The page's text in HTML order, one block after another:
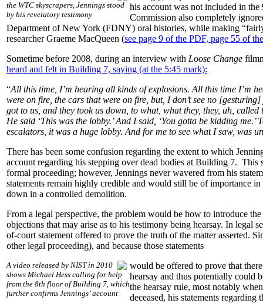
the WTC skyscrapers, Jennings stood
by his revelatory testimony
his account was not included in
Commission also completely
Department of New York (FDNY) oral histories, while making
researcher Graeme MacQueen (see page 9 of the PDF, page 55 of
Sometime before 2008, during an interview with Loose Change
heard and felt in Building 7, saying (at the 5:45 mark):
“All this time, I’m hearing all kinds of explosions. All this time I’m
were on fire, the cars that were on fire, but, I don’t see no
got to us, and they took us down, to what, what they, they, uh,
He said ‘This was the lobby.’ And I said, ‘You gotta be kidding
escalators, it was a huge lobby. And for me to see what I saw, was
There has been some confusion regarding the extent to which
account regarding his stepping over dead bodies at Building 7.
formal proceeding; however, Jennings never wavered from his
statements remain highly credible and would still be of importance
down in a controlled demolition.
From a legal perspective, the problem would be how to introduce
objections that may arise as to his testimony being hearsay. In legal
of-court statement offered to prove the truth of the matter asserted.
other legal proceeding), and because those statements
A video released by NIST in 2010
shows Michael Hess calling for help
from the 8th floor of Building 7, which
further confirms Jennings’ account
would be offered to prove that
hearsay and thus potentially could
the hearsay rule, most notably
deceased, his statements